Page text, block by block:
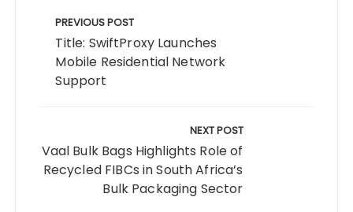
navigation
PREVIOUS POST
Title: SwiftProxy Launches
Mobile Residential Network
Support
NEXT POST
Vaal Bulk Bags Highlights Role of
Recycled FIBCs in South Africa’s
Bulk Packaging Sector